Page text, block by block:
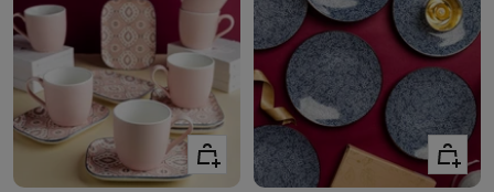
Add
to
Add
to